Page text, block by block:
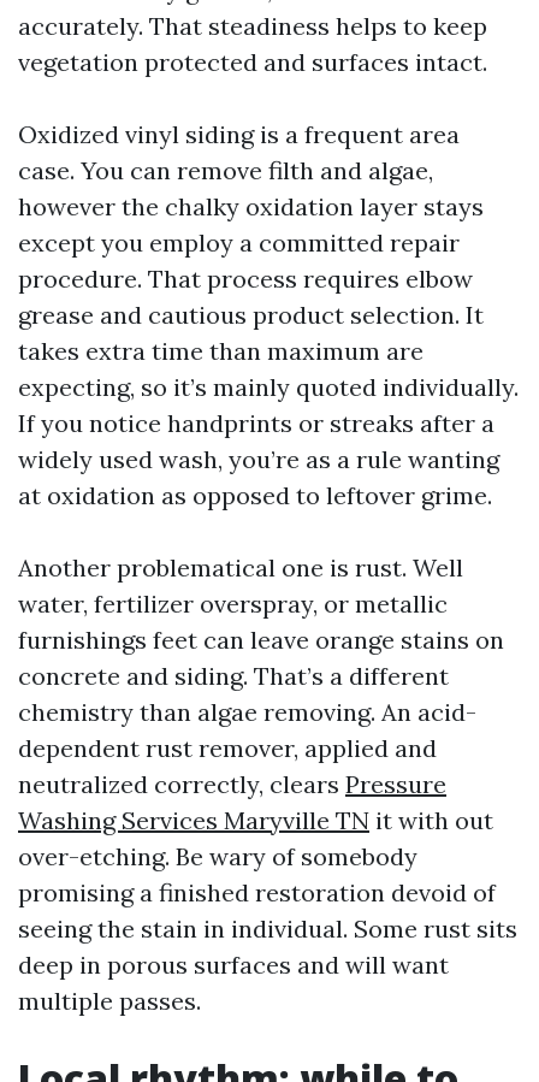
accurately. That steadiness helps to keep
vegetation protected and surfaces intact.
Oxidized vinyl siding is a frequent area
case. You can remove filth and algae,
however the chalky oxidation layer stays
except you employ a committed repair
procedure. That process requires elbow
grease and cautious product selection. It
takes extra time than maximum are
expecting, so it’s mainly quoted individually.
If you notice handprints or streaks after a
widely used wash, you’re as a rule wanting
at oxidation as opposed to leftover grime.
Another problematical one is rust. Well
water, fertilizer overspray, or metallic
furnishings feet can leave orange stains on
concrete and siding. That’s a different
chemistry than algae removing. An acid-
dependent rust remover, applied and
neutralized correctly, clears Pressure
Washing Services Maryville TN it with out
over-etching. Be wary of somebody
promising a finished restoration devoid of
seeing the stain in individual. Some rust sits
deep in porous surfaces and will want
multiple passes.